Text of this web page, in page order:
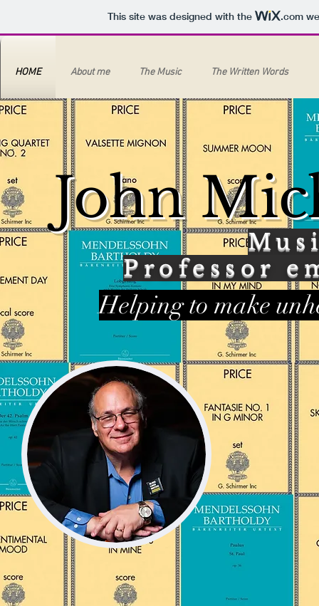
This site was designed with the .com
HOME About me The Music The Written Words
Professor
John
Helping to make